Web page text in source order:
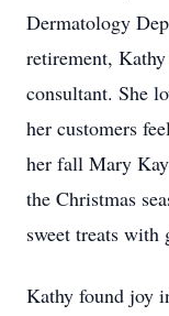
Dermatology
retirement,
consultant. She
her customers
her fall Mary
the Christmas
sweet treats
Kathy found joy